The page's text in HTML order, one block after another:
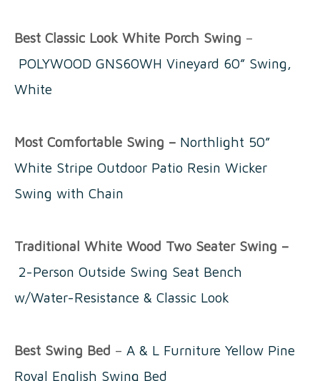
Best Classic Look White Porch Swing –
POLYWOOD GNS60WH Vineyard 60” Swing,
White
Most Comfortable Swing – Northlight 50”
White Stripe Outdoor Patio Resin Wicker
Swing with Chain
Traditional White Wood Two Seater Swing –
2-Person Outside Swing Seat Bench
w/Water-Resistance & Classic Look
Best Swing Bed – A & L Furniture Yellow Pine
Royal English Swing Bed